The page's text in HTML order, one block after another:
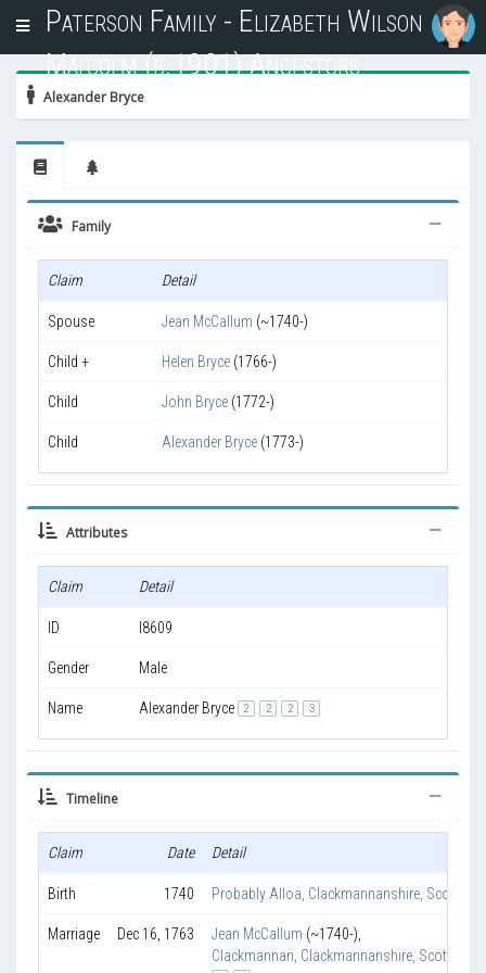
T
g
g
n
a
v
Paterson Family - Elizabeth Wilson
Malcolm (b.1901) Ancestors
Alexander Bryce
Family
Claim Detail
Spouse Jean McCallum (~1740-)
Child + Helen Bryce (1766-)
Child John Bryce (1772-)
Child Alexander Bryce (1773-)
Attributes
Claim Detail
ID I8609
Gender Male
Name Alexander Bryce 2 2 2 3
Timeline
Claim Date Detail
Birth 1740 Probably Alloa, Clackmannanshire, Scotland
Marriage Dec 16, 1763 Jean McCallum (~1740-)
Clackmannan, Clackmannanshire, Scotland